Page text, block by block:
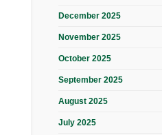
December 2025
November 2025
October 2025
September 2025
August 2025
July 2025